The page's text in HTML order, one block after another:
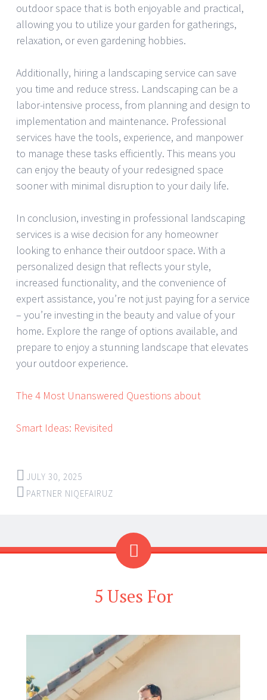
outdoor space that is both enjoyable and practical,
allowing you to utilize your garden for gatherings,
relaxation, or even gardening hobbies.
Additionally, hiring a landscaping service can save
you time and reduce stress. Landscaping can be a
labor-intensive process, from planning and design to
implementation and maintenance. Professional
services have the tools, experience, and manpower
to manage these tasks efficiently. This means you
can enjoy the beauty of your redesigned space
sooner with minimal disruption to your daily life.
In conclusion, investing in professional landscaping
services is a wise decision for any homeowner
looking to enhance their outdoor space. With a
personalized design that reflects your style,
increased functionality, and the convenience of
expert assistance, you’re not just paying for a service
– you’re investing in the beauty and value of your
home. Explore the range of options available, and
prepare to enjoy a stunning landscape that elevates
your outdoor experience.
The 4 Most Unanswered Questions about
Smart Ideas: Revisited
JULY 30, 2025
PARTNER NIQEFAIRUZ
5 Uses For